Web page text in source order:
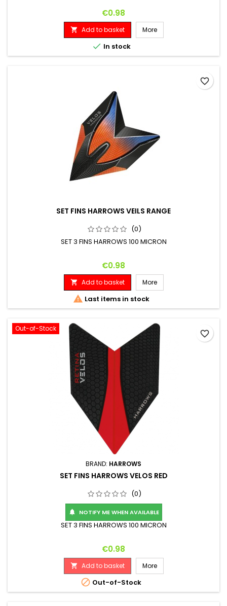
Price
€0.98
 Add to basket More
 In stock
SET FINS HARROWS VEILS RANGE
(0)
SET 3 FINS HARROWS 100 MICRON
Price
€0.98
 Add to basket More
 Last items in stock
favorite_border
Out-of-Stock
BRAND: HARROWS
SET FINS HARROWS VELOS RED
(0)
 NOTIFY ME WHEN AVAILABLE
SET 3 FINS HARROWS 100 MICRON
Price
€0.98
 Add to basket More
 Out-of-Stock
favorite_border